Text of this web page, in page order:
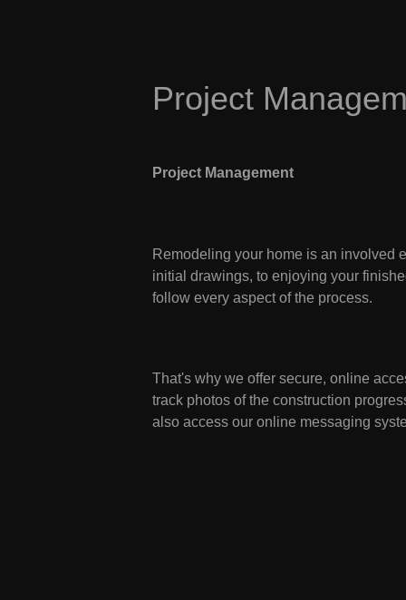
Project
Project Management
Remodeling your home is an involved
initial drawings, to enjoying your
follow every aspect of the process.
That's why we offer secure, online
track photos of the construction
also access our online messaging